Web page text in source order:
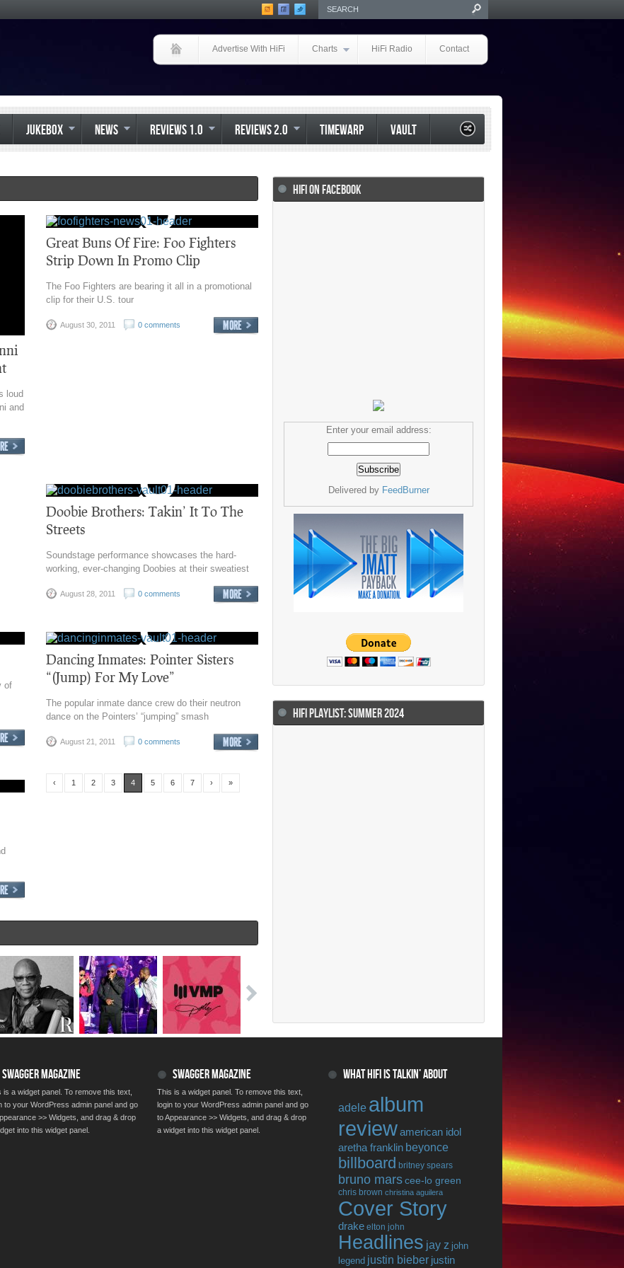
Advertise With HiFi Charts HiFi Radio Contact
JUKEBOX NEWS REVIEWS 1.0 REVIEWS 2.0 TIMEWARP VAULT
loud
and
Great Buns Of Fire: Foo Fighters
Strip Down In Promo Clip
The Foo Fighters are bearing it all in a promotional
clip for their U.S. tour
August 30, 2011 0 comments
Doobie Brothers: Takin’ It To The
Streets
Soundstage performance showcases the hard-
working, ever-changing Doobies at their sweatiest
August 28, 2011 0 comments
of
Dancing Inmates: Pointer Sisters
“(Jump) For My Love”
The popular inmate dance crew do their neutron
dance on the Pointers’ “jumping” smash
August 21, 2011 0 comments
‹ 1 2 3 4 5 6 7 › »
HIFI ON FACEBOOK
Enter your email address:
Delivered by FeedBurner
HIFI PLAYLIST: SUMMER 2024
SWAGGER MAGAZINE
is a widget panel. To remove this text,
to your WordPress admin panel and go
>> Widgets, and drag & drop
into this widget panel.
SWAGGER MAGAZINE
This is a widget panel. To remove this text,
login to your WordPress admin panel and go
to Appearance >> Widgets, and drag & drop
a widget into this widget panel.
WHAT HIFI IS TALKIN’ ABOUT
adele album
reviewamerican idol
aretha franklin beyonce
billboard britney spears
bruno marscee-lo green
chris brown christina aguilera
Cover Story
drake elton john
Headlines jay z john
legend justin bieber justin